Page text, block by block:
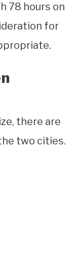
78 hours on
for
there are
two cities.